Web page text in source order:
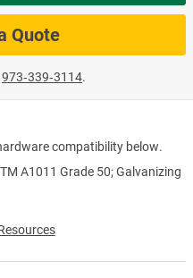
compatibility below.
A1011 Grade 50; Galvanizing
Quote
973‑339‑3114.